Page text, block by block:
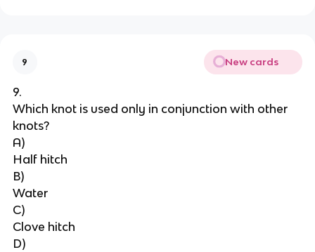
9 New cards
9.
Which knot is used only in conjunction with other
knots?
A)
Half hitch
B)
Water
C)
Clove hitch
D)